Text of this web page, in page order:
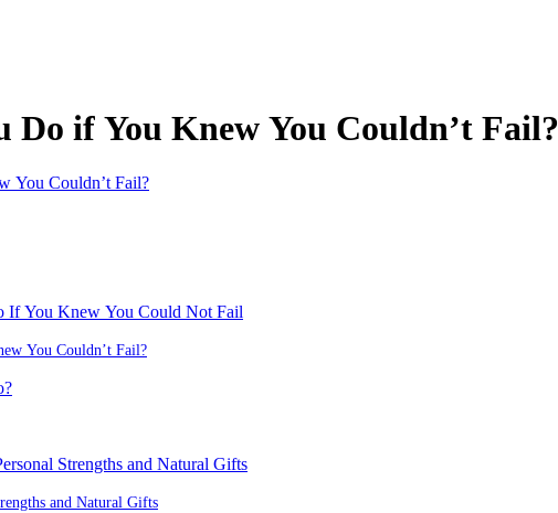
Do if You Knew You Couldn’t Fail?
You Couldn’t Fail?
and Natural Gifts